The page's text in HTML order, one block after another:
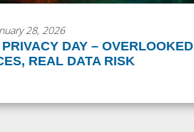
28, 2026
PRIVACY DAY – OVERLOOKED
REAL DATA RISK